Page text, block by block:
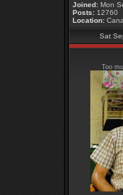
Joined: Mon
Posts: 12760
Location:
Sat
Too